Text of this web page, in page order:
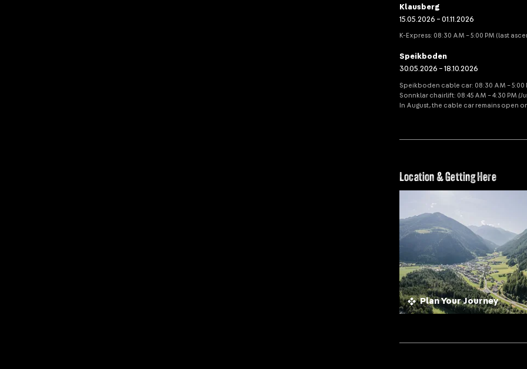
Klausberg
15.05.2026 – 01.11.2026
K-Express: 08:30 AM – 5:00 PM (last
Speikboden
30.05.2026 – 18.10.2026
Speikboden cable car: 08:30 AM – 5:00
Sonnklar chairlift: 08:45 AM – 4:30 PM
In August, the cable car remains open
Location & Getting Here
Plan Your Journey